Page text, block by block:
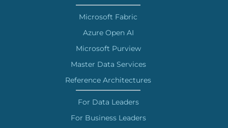
Microsoft Fabric
Azure Open AI
Microsoft Purview
Master Data Services
Reference Architectures
For Data Leaders
For Business Leaders